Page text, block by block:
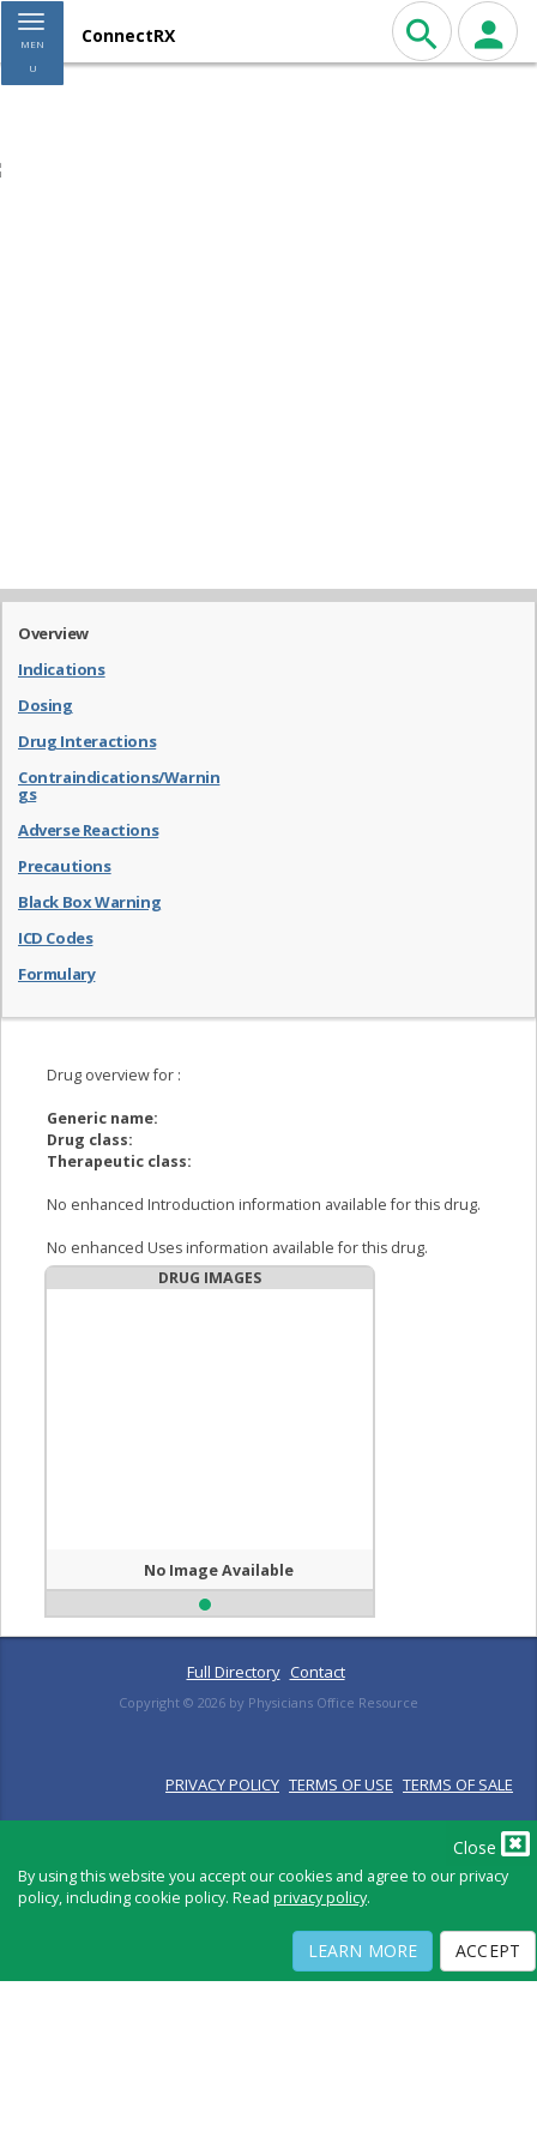
Close
By using this website you accept our cookies and agree to our privacy
policy, including cookie policy. Read privacy policy.
LEARN MORE ACCEPT
Toggle navigation
MEN
U
ConnectRX
Overview
Indications
Dosing
Drug Interactions
Contraindications/Warnin
gs
Adverse Reactions
Precautions
Black Box Warning
ICD Codes
Formulary
Drug overview for :
Generic name:
Drug class:
Therapeutic class:
No enhanced Introduction information available for this drug.
No enhanced Uses information available for this drug.
DRUG IMAGES
No Image Available
Full Directory Contact
Copyright © 2026 by Physicians Office Resource
PRIVACY POLICY TERMS OF USE TERMS OF SALE